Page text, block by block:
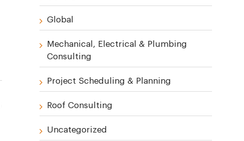
Global
Mechanical, Electrical & Plumbing
Consulting
Project Scheduling & Planning
Roof Consulting
Uncategorized